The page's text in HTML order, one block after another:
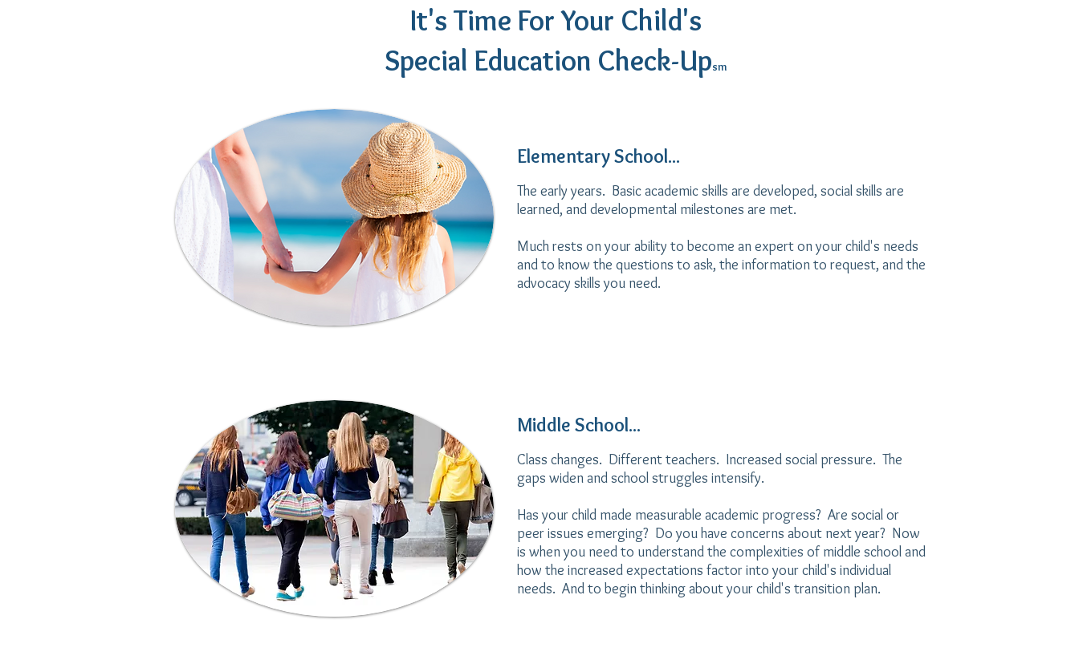
Elementary School...
The early years. Basic academic skills are developed, social skills are
learned, and developmental milestones are met.
Much rests on your ability to become an expert on your child's needs
and to know the questions to ask, the information to request, and the
advocacy skills you need.
It's Time For Your Child's
Special Education Check-Upsm
Middle School...
Class changes. Different teachers. Increased social pressure. The
gaps widen and school struggles intensify.
Has your child made measurable academic progress? Are social or
peer issues emerging? Do you have concerns about next year? Now
is when you need to understand the complexities of middle school and
how the increased expectations factor into your child's individual
needs. And to begin thinking about your child's transition plan.